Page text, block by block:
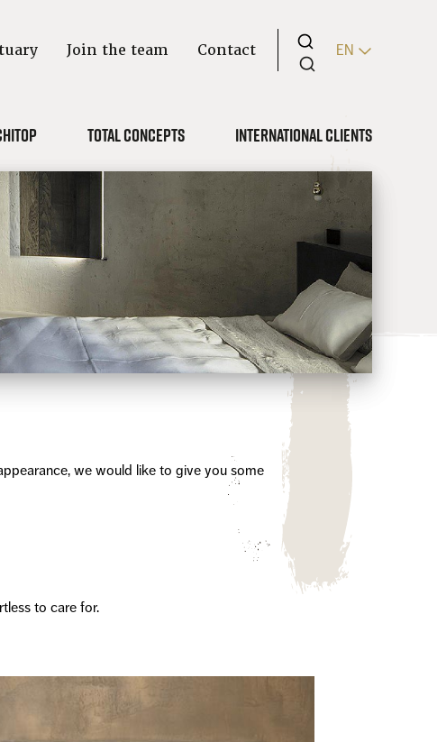
Join the team Contact EN
Total concepts International clients
we would like to give you some
to care for.